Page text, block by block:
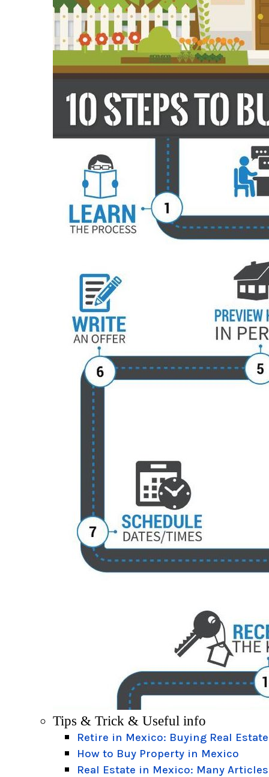
Tips & Trick & Useful info
Retire in Mexico: Buying Real Estate
How to Buy Property in Mexico
Real Estate in Mexico: Many Articles